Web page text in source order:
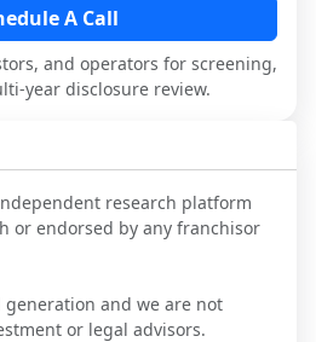
A Call
and operators for screening,
year disclosure review.
research platform
or endorsed by any franchisor
and we are not
or legal advisors.